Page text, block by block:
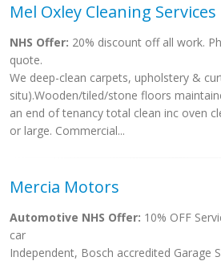
Mel Oxley Cleaning
NHS Offer: 20% discount off all work.
quote.
We deep-clean carpets, upholstery &
situ).Wooden/tiled/stone floors
an end of tenancy total clean inc oven
or large. Commercial...
Mercia Motors
Automotive NHS Offer: 10% OFF
car
Independent, Bosch accredited Garage